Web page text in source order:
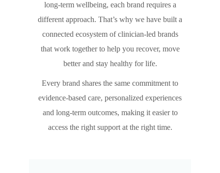
long-term wellbeing, each brand requires a
different approach. That’s why we have built a
connected ecosystem of clinician-led brands
that work together to help you recover, move
better and stay healthy for life.
Every brand shares the same commitment to
evidence-based care, personalized experiences
and long-term outcomes, making it easier to
access the right support at the right time.